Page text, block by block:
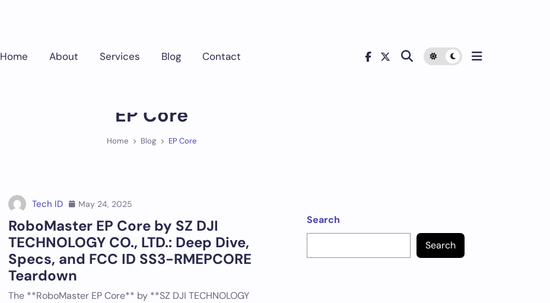
Home About Services Blog Contact
EP Core
Home Blog EP Core
Tech ID May 24, 2025
RoboMaster EP Core by SZ DJI
TECHNOLOGY CO., LTD.: Deep Dive,
Specs, and FCC ID SS3-RMEPCORE
Teardown
The **RoboMaster EP Core** by **SZ DJI TECHNOLOGY
Search
Search